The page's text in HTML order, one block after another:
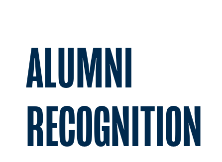
ALUMNI
RECOGNITION